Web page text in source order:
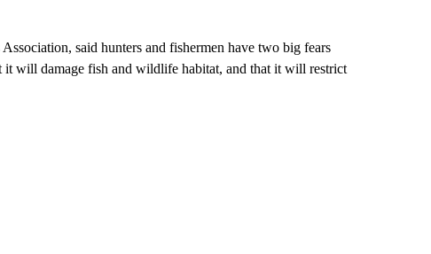
said hunters and fishermen have two big fears
will damage fish and wildlife habitat, and that it will restrict